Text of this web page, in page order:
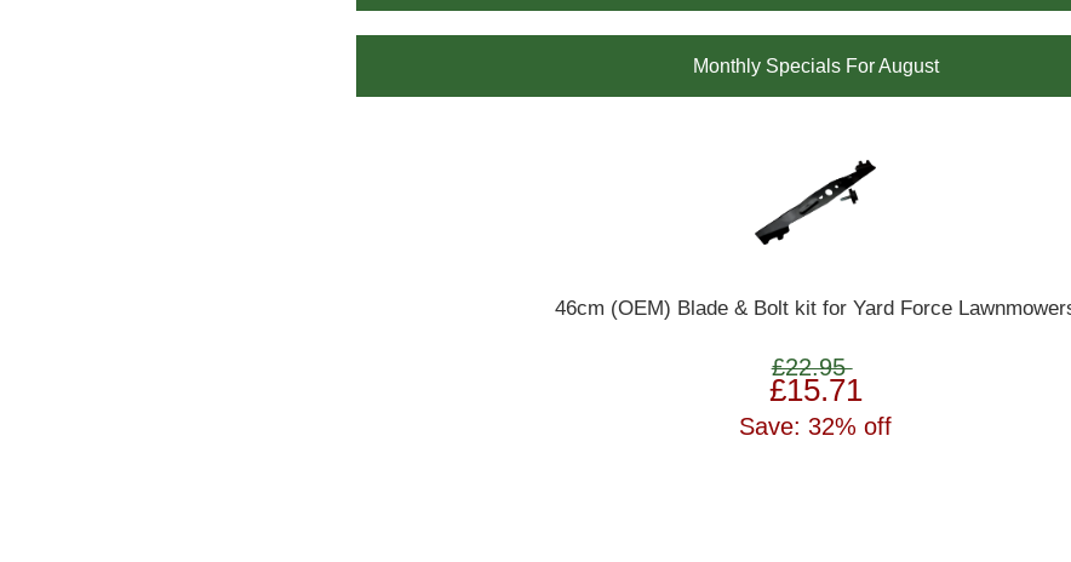
Monthly Specials For August
46cm (OEM) Blade & Bolt kit for Yard Force
£22.95
£15.71
Save: 32% off